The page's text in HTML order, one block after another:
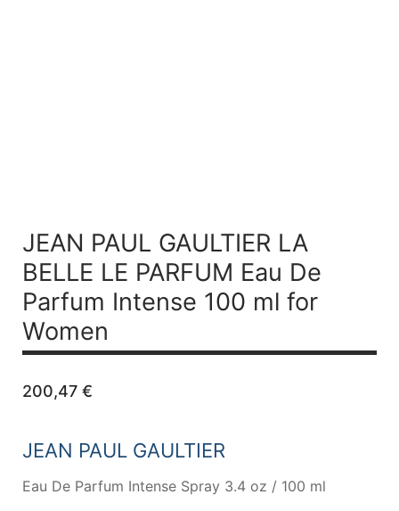
JEAN PAUL GAULTIER LA
BELLE LE PARFUM Eau De
Parfum Intense 100 ml for
Women
200,47 €
JEAN PAUL GAULTIER
Eau De Parfum Intense Spray 3.4 oz / 100 ml